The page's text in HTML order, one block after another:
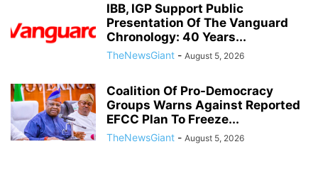
IBB, IGP Support Public
Presentation Of The Vanguard
Chronology: 40 Years...
TheNewsGiant - August 5, 2026
Coalition Of Pro-Democracy
Groups Warns Against Reported
EFCC Plan To Freeze...
TheNewsGiant - August 5, 2026